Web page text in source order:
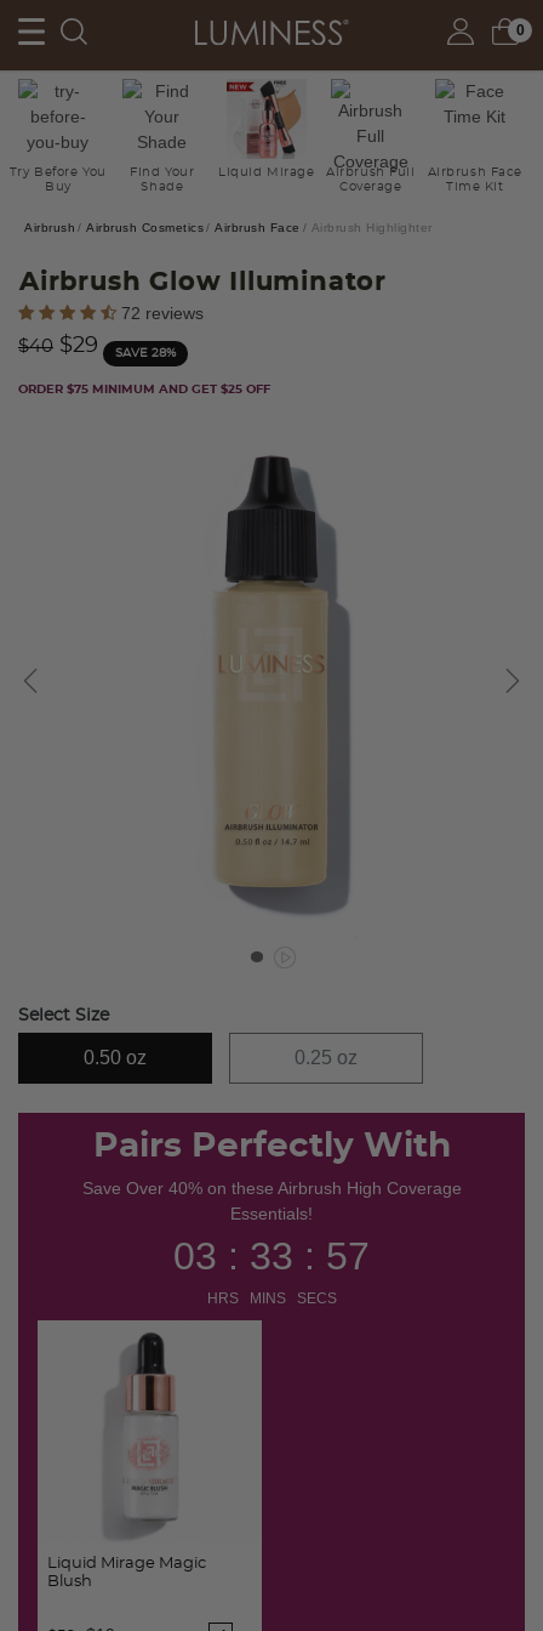
0
Try Before You
Buy
Find Your
Shade
Liquid Mirage
Airbrush Full
Coverage
Airbrush Face
Time Kit
Airbrush Airbrush Cosmetics Airbrush Face Airbrush Highlighter
Airbrush Glow Illuminator
4.9 out of 5 Customer Rating
72 reviews
Price reduced from
$40to$29 SAVE 28%
ORDER $75 MINIMUM AND GET $25 OFF
Select Size
0.50 oz 0.25 oz
Pairs Perfectly With
Save Over 40% on these Airbrush High Coverage
Essentials!
03 : 33 : 56
HRS MINS SECS
Liquid Mirage Magic
Blush